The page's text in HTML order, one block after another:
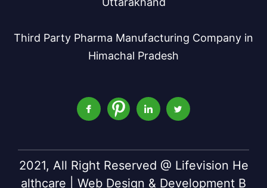
Third Party Pharma Manufacturing Company in
Himachal Pradesh
2021, All Right Reserved @ Lifevision He
althcare | Web Design & Development B